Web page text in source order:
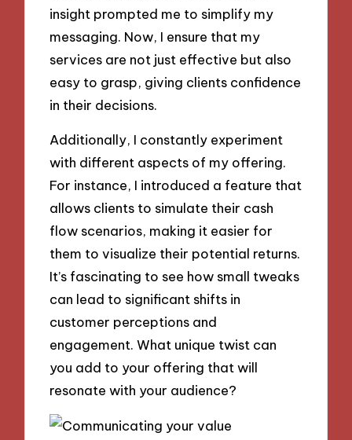
insight prompted me to simplify my
messaging. Now, I ensure that my
services are not just effective but also
easy to grasp, giving clients confidence
in their decisions.
Additionally, I constantly experiment
with different aspects of my offering.
For instance, I introduced a feature that
allows clients to simulate their cash
flow scenarios, making it easier for
them to visualize their potential returns.
It’s fascinating to see how small tweaks
can lead to significant shifts in
customer perceptions and
engagement. What unique twist can
you add to your offering that will
resonate with your audience?